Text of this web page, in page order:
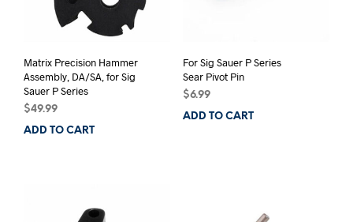
Matrix Precision Hammer
Assembly, DA/SA, for Sig
Sauer P Series
$49.99
ADD TO CART
For Sig Sauer P Series
Sear Pivot Pin
$6.99
ADD TO CART